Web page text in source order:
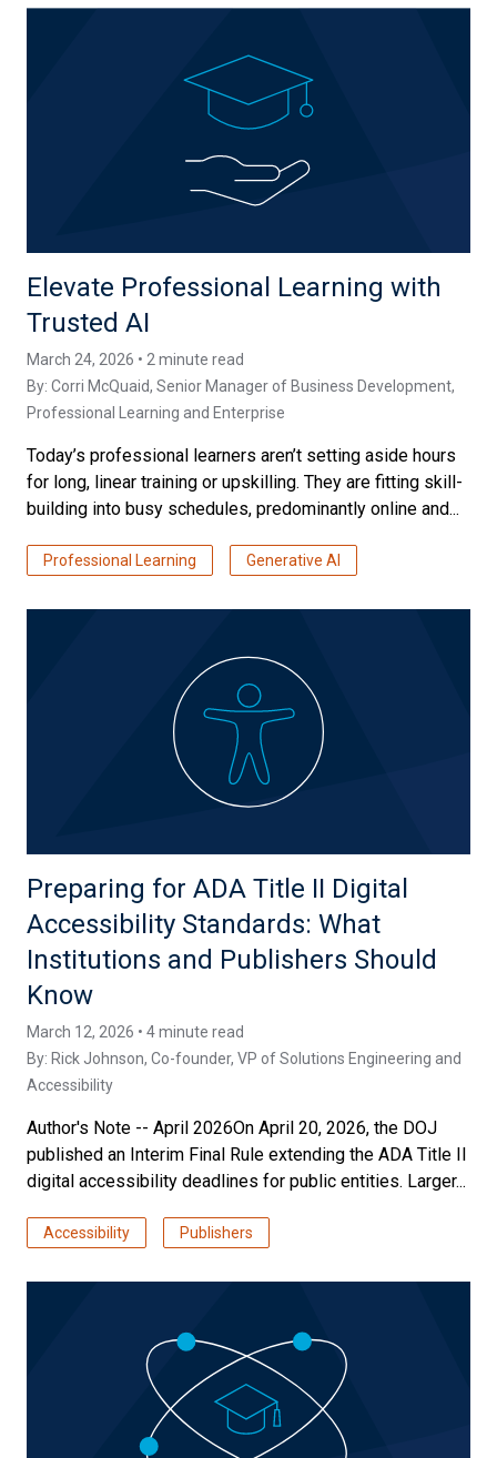
Elevate Professional Learning with
Trusted AI
March 24, 2026 • 2 minute read
By: Corri McQuaid, Senior Manager of Business Development,
Professional Learning and Enterprise
Today’s professional learners aren’t setting aside hours
for long, linear training or upskilling. They are fitting skill-
building into busy schedules, predominantly online and...
Professional Learning Generative AI
Preparing for ADA Title II Digital
Accessibility Standards: What
Institutions and Publishers Should
Know
March 12, 2026 • 4 minute read
By: Rick Johnson, Co-founder, VP of Solutions Engineering and
Accessibility
Author's Note -- April 2026On April 20, 2026, the DOJ
published an Interim Final Rule extending the ADA Title II
digital accessibility deadlines for public entities. Larger...
Accessibility Publishers